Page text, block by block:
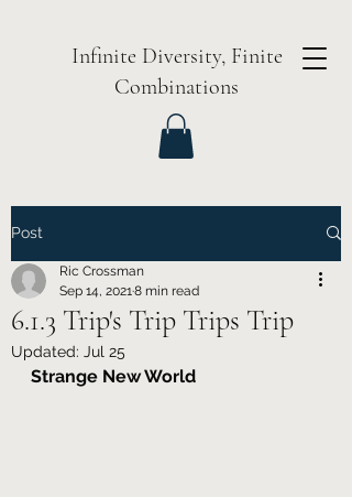
Infinite Diversity, Finite
Combinations
Post
6.1.3 Trip's Trip Trips Trip
Ric Crossman
Sep 14, 2021 8 min read
Updated: Jul 25
Strange New World